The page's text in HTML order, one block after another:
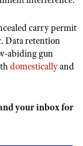
carry permit
Data retention
abiding gun
domesticallyand
your inbox for